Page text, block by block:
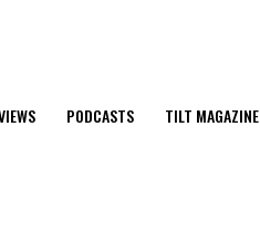
PODCASTS TILT MAGAZINE